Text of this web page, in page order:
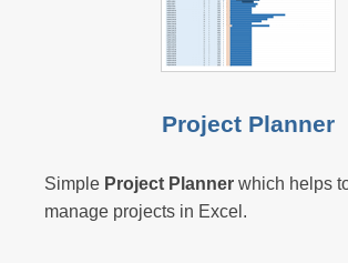
Project Planner
Simple Project Planner which helps
manage projects in Excel.